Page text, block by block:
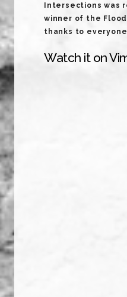
Intersections was
winner of the
thanks to
Watch it on